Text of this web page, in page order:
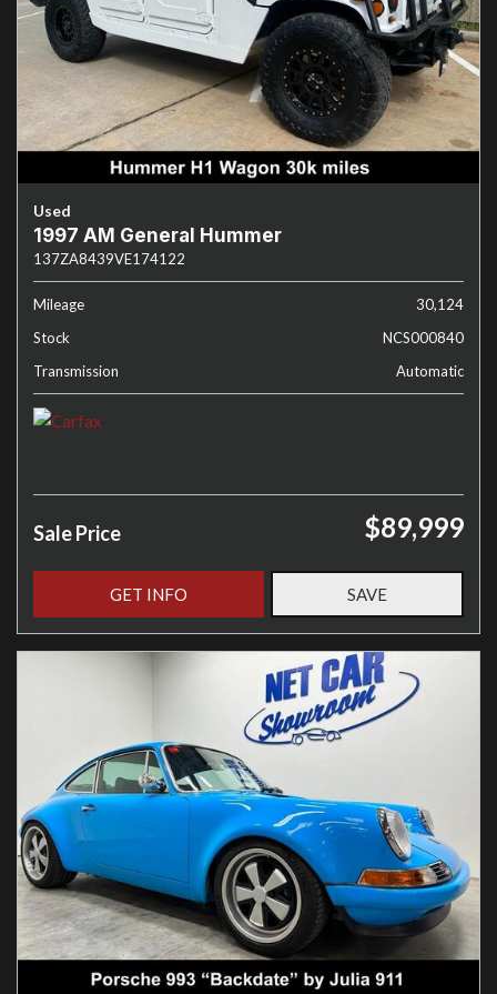
Used
1997 AM General Hummer
137ZA8439VE174122
Mileage
30,124
Stock
NCS000840
Transmission
Automatic
Sale Price $89,999
GET INFO SAVE